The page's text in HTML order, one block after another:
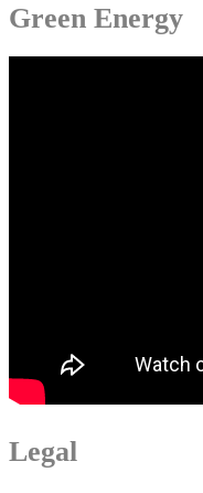
Green Energy
Legal